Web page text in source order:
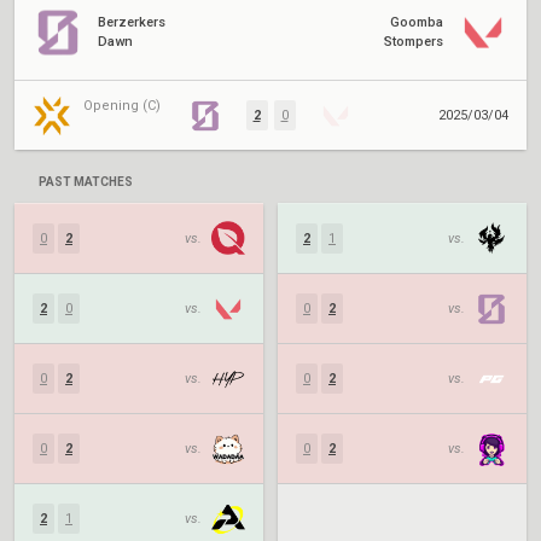
Berzerkers
Dawn
Goomba
Stompers
Opening (C)
2 0 2025/03/04
PAST MATCHES
0 2 vs.
2 0 vs.
0 2 vs.
0 2 vs.
2 1 vs.
2 1 vs.
0 2 vs.
0 2 vs.
0 2 vs.